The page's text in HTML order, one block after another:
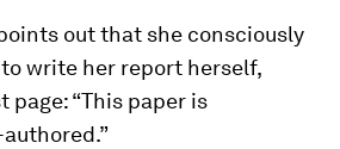
out that she consciously
write her report herself,
“This paper is